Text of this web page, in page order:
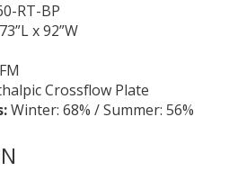
RT-BP
x 92”W
Crossflow Plate
Winter: 68% / Summer: 56%